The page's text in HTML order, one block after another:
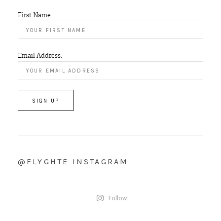
First Name
Email Address:
@FLYGHTE INSTAGRAM
Follow